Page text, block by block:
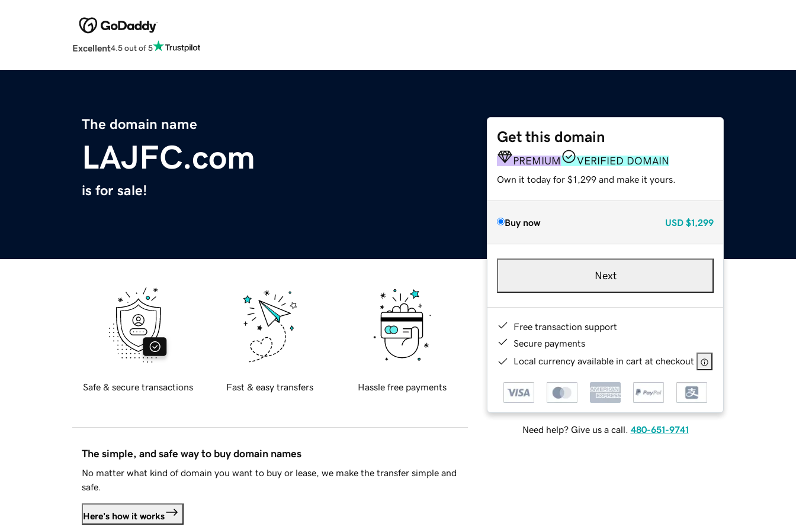
Excellent4.5 out of 5
The domain name
LAJFC.com
is for sale!
Get this domain
PREMIUM VERIFIED DOMAIN
Own it today for $1,299 and make it yours.
Buy now USD $1,299
Next
Free transaction support
Secure payments
Local currency available in cart at checkout
Need help? Give us a call. 480-651-9741
Safe & secure transactions Fast & easy transfers Hassle free payments
The simple, and safe way to buy domain names
No matter what kind of domain you want to buy or lease, we make the transfer simple and
safe.
Here's how it works